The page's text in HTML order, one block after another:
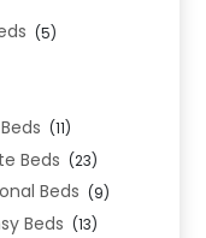
(5)
(11)
Beds (23)
Beds (9)
Beds (13)